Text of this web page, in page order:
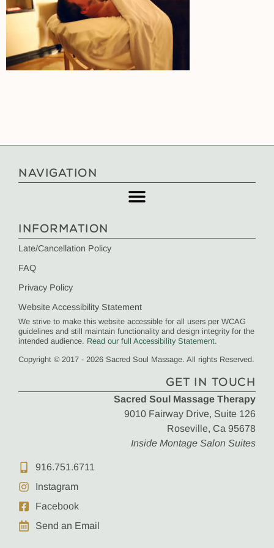
NAVIGATION
INFORMATION
Late/Cancellation Policy
FAQ
Privacy Policy
Website Accessibility Statement
We strive to make this website accessible for all users per WCAG
guidelines and still maintain functionality and design integrity for the
intended audience. Read our full Accessibility Statement.
Copyright © 2017 - 2026 Sacred Soul Massage. All rights Reserved.
GET IN TOUCH
Sacred Soul Massage Therapy
9010 Fairway Drive, Suite 126
Roseville, Ca 95678
Inside Montage Salon Suites
916.751.6711
Instagram
Facebook
Send an Email